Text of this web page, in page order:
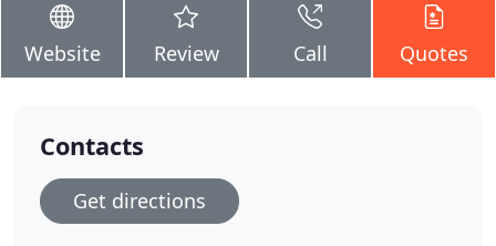
Website Review Call Quotes
Contacts
Get directions